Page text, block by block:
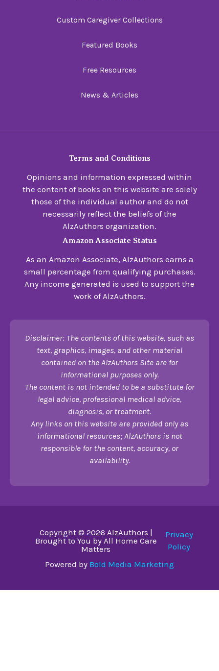
Custom Caregiver Collections
Featured Books
Free Resources
News & Articles
Terms and Conditions
Opinions and information expressed within
the content of books on this website are solely
those of the individual author and do not
necessarily reflect the beliefs of the
AlzAuthors organization.
Amazon Associate Status
As an Amazon Associate, AlzAuthors earns a
small percentage from qualifying purchases.
Any income generated is used to support the
work of AlzAuthors.
Disclaimer: The contents of this website, such as
text, graphics, images, and other material
contained on the AlzAuthors Site are for
informational purposes only.
The content is not intended to be a substitute for
legal advice, professional medical advice,
diagnosis, or treatment.
Any links on this website are provided only as
informational resources; AlzAuthors is not
responsible for the content, accuracy, or
availability.
Copyright © 2026 AlzAuthors |
Brought to You by All Home Care
Matters
Privacy
Policy
Powered by Bold Media Marketing